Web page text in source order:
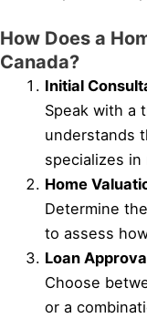
How Does a
Canada?
Initial
Speak with a
understands
specializes
Home
Determine
to assess
Loan
Choose
or a